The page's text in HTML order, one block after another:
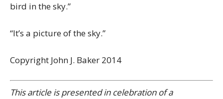
bird in the sky.”
“It’s a picture of the sky.”
Copyright John J. Baker 2014
This article is presented in celebration of a